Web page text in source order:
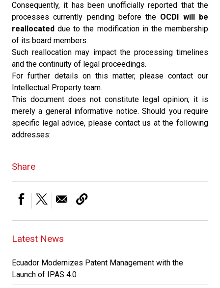
Consequently, it has been unofficially reported that the
processes currently pending before the OCDI will be
reallocated due to the modification in the membership
of its board members.
Such reallocation may impact the processing timelines
and the continuity of legal proceedings.
For further details on this matter, please contact our
Intellectual Property team.
This document does not constitute legal opinion; it is
merely a general informative notice. Should you require
specific legal advice, please contact us at the following
addresses:
Share
Latest News
Ecuador Modernizes Patent Management with the
Launch of IPAS 4.0